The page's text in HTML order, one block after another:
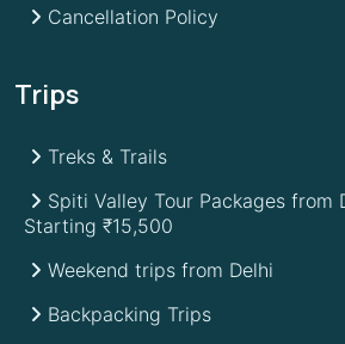
Cancellation Policy
Trips
Treks & Trails
Spiti Valley Tour Packages from
Starting ₹15,500
Weekend trips from Delhi
Backpacking Trips